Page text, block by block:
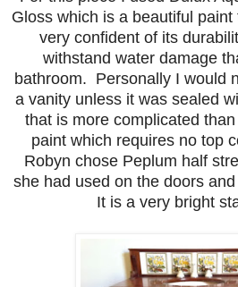
Gloss which is a beautiful
very confident of its
withstand water damage
bathroom. Personally I would
a vanity unless it was sealed
that is more complicated
paint which requires no top
Robyn chose Peplum half
she had used on the doors
It is a very bright